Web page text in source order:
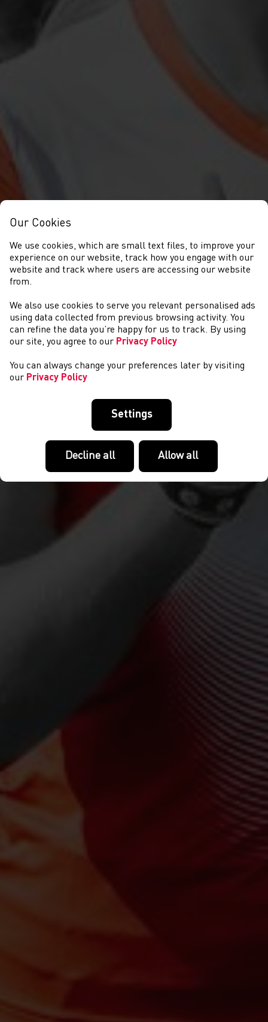
COMPETITIONS
Our Cookies
We use cookies, which are small text files, to improve your
experience on our website, track how you engage with our
website and track where users are accessing our website
from.
We also use cookies to serve you relevant personalised ads
using data collected from previous browsing activity. You
can refine the data you’re happy for us to track. By using
our site, you agree to our Privacy Policy
You can always change your preferences later by visiting
our Privacy Policy
Settings
Decline all Allow all